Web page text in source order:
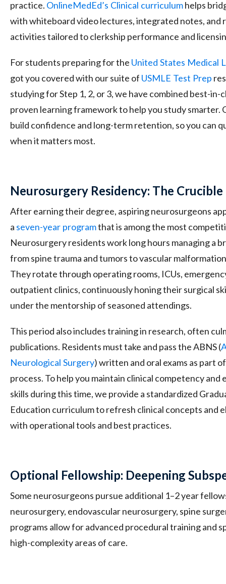
practice. OnlineMedEd’s Clinical curriculumhelps
with whiteboard video lectures, integrated notes,
activities tailored to clerkship performance and
For students preparing for the United States Medical
got you covered with our suite of USMLE Test Prep
studying for Step 1, 2, or 3, we have combined best-
proven learning framework to help you study smarter.
build confidence and long-term retention, so you can
when it matters most.
Neurosurgery Residency: The
After earning their degree, aspiring neurosurgeons
a seven-year programthat is among the most
Neurosurgery residents work long hours managing a
from spine trauma and tumors to vascular
They rotate through operating rooms, ICUs,
outpatient clinics, continuously honing their surgical
under the mentorship of seasoned attendings.
This period also includes training in research, often
publications. Residents must take and pass the ABNS (
Neurological Surgery) written and oral exams as part
process. To help you maintain clinical competency and
skills during this time, we provide a standardized
Education curriculum to refresh clinical concepts and
with operational tools and best practices.
Optional Fellowship: Deepening
Some neurosurgeons pursue additional 1–2 year
neurosurgery, endovascular neurosurgery, spine
programs allow for advanced procedural training and
high-complexity areas of care.